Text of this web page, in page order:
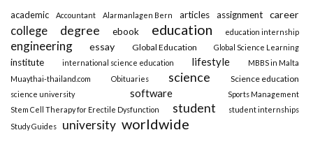
academic Accountant Alarmanlagen Bern articles assignment career
college degree ebook education education internship
engineering essay Global Education Global Science Learning
institute international science education lifestyle
MBBS in Malta
Muaythai-thailand.com
Obituaries science Science education
science university software
Sports Management
Stem Cell Therapy for Erectile Dysfunction
student
student internships
Study Guides
university worldwide